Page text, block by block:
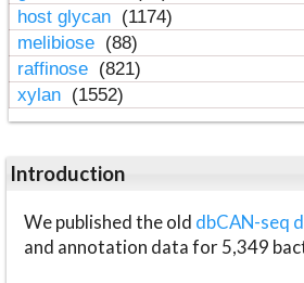
host glycan (1174)
melibiose (88)
raffinose (821)
xylan (1552)
Introduction
We published the old dbCAN-seq
and annotation data for 5,349